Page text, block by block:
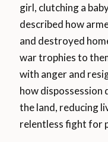
girl, clutching a
described how
and destroyed
war trophies to
with anger and
how dispossession
the land, reducing
relentless fight for